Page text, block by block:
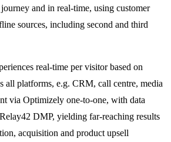
and in real-time, using customer
sources, including second and third
real-time per visitor based on
all platforms, e.g. CRM, call centre, media
via Optimizely one-to-one, with data
DMP, yielding far-reaching results
acquisition and product upsell